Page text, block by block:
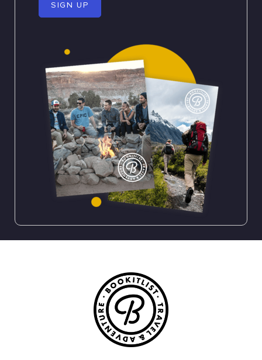
SIGN UP